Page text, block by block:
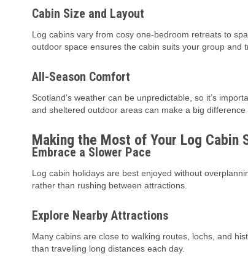
Cabin Size and Layout
Log cabins vary from cosy one-bedroom retreats to
outdoor space ensures the cabin suits your group and
All-Season Comfort
Scotland’s weather can be unpredictable, so it’s
and sheltered outdoor areas can make a big difference
Making the Most of Your Log Cabin
Embrace a Slower Pace
Log cabin holidays are best enjoyed without
rather than rushing between attractions.
Explore Nearby Attractions
Many cabins are close to walking routes, lochs, and
than travelling long distances each day.